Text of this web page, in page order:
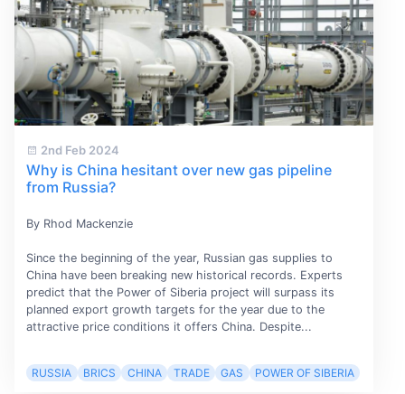
2nd Feb 2024
Why is China hesitant over new gas pipeline
from Russia?
By Rhod Mackenzie
Since the beginning of the year, Russian gas supplies to
China have been breaking new historical records. Experts
predict that the Power of Siberia project will surpass its
planned export growth targets for the year due to the
attractive price conditions it offers China. Despite...
RUSSIA BRICS CHINA TRADE GAS POWER OF SIBERIA